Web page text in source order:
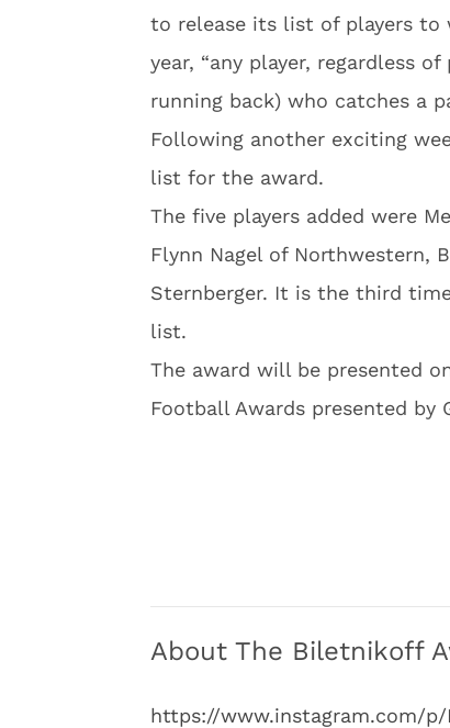
to release its list of players to
year, “any player, regardless
running back) who catches a
Following another exciting
list for the award.
The five players added were
Flynn Nagel of Northwestern,
Sternberger. It is the third
list.
The award will be presented
Football Awards presented by
About The Biletnikoff
https://www.instagram.com/p/